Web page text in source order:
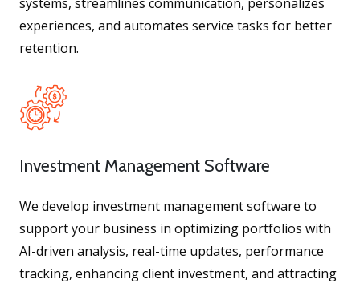
experiences, and automates service tasks for better
retention.
Investment Management Software
We develop investment management software to
support your business in optimizing portfolios with
AI-driven analysis, real-time updates, performance
tracking, enhancing client investment, and attracting